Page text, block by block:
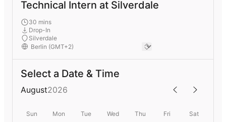
Technical Intern at Silverdale
30 mins
Drop-In
Silverdale
Select a Date & Time
August2026
Sun Mon Tue Wed Thu Fri Sat